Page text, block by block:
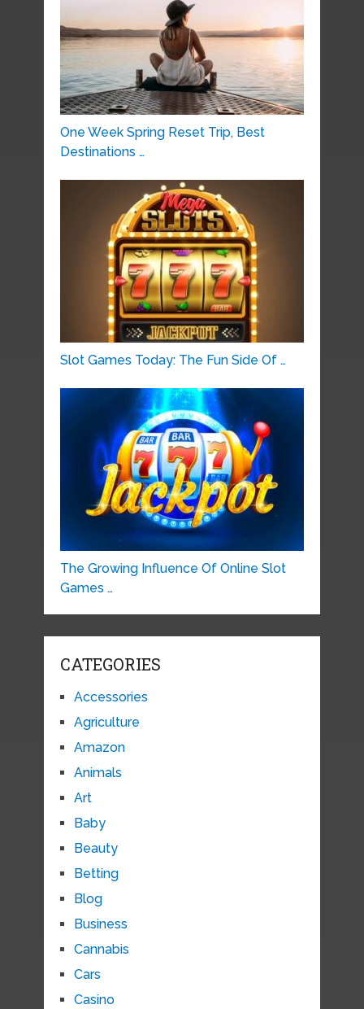
One Week Spring Reset Trip, Best
Destinations …
Slot Games Today: The Fun Side Of …
The Growing Influence Of Online Slot
Games …
CATEGORIES
Accessories
Agriculture
Amazon
Animals
Art
Baby
Beauty
Betting
Blog
Business
Cannabis
Cars
Casino